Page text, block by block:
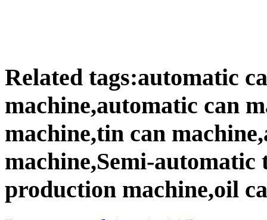
Related tags:automatic
machine,automatic can
machine,tin can
machine,Semi-automatic
production machine,oil